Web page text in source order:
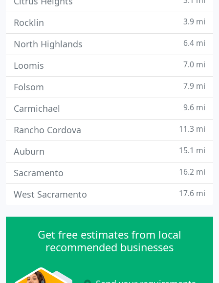
Rocklin 3.9 mi
North Highlands 6.4 mi
Loomis 7.0 mi
Folsom 7.9 mi
Carmichael 9.6 mi
Rancho Cordova 11.3 mi
Auburn 15.1 mi
Sacramento 16.2 mi
West Sacramento 17.6 mi
Get free estimates from local
recommended businesses